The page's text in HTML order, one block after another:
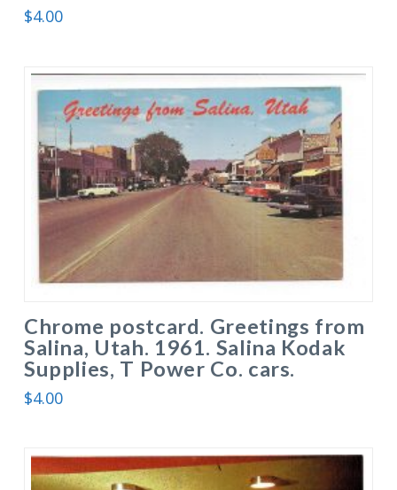
$4.00
Chrome postcard. Greetings from
Salina, Utah. 1961. Salina Kodak
Supplies, T Power Co. cars.
$4.00